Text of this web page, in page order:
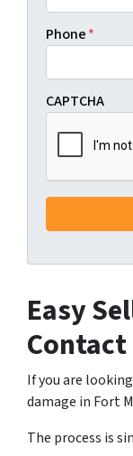
Phone*
CAPTCHA
Easy
Contact
If you are
damage in Fort
The process is